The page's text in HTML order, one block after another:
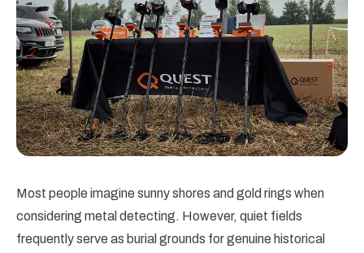
Most people imagine sunny shores and gold rings when
considering metal detecting. However, quiet fields
frequently serve as burial grounds for genuine historical